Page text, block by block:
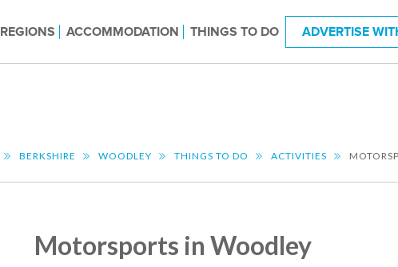
REGIONS ACCOMMODATION THINGS TO DO ADVERTISE
BERKSHIRE WOODLEY THINGS TO DO ACTIVITIES
Motorsports in Woodley